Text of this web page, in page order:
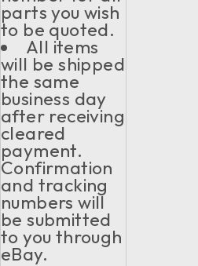
parts you wish
to be quoted.
All items
will be shipped
the same
business day
after receiving
cleared
payment.
Confirmation
and tracking
numbers will
be submitted
to you through
eBay.